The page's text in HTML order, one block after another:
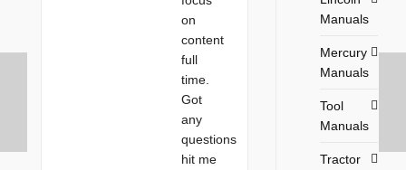
on
content
full
time.
Got
any
questions
hit me
Manuals
Mercury
Manuals
Tool
Manuals
Tractor